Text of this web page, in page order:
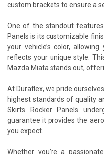
custom brackets to ensure a
One of the standout
Panels is its customizable
your vehicle’s color,
reflects your unique style.
Mazda Miata stands out,
At Duraflex, we pride
highest standards of quality
Skirts Rocker Panels
guarantee it provides the
you expect.
Whether you’re a